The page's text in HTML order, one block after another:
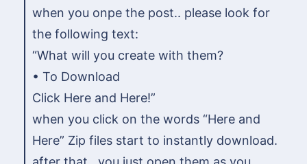
when you onpe the post.. please look for
the following text:
“What will you create with them?
• To Download
Click Here and Here!”
when you click on the words “Here and
Here” Zip files start to instantly download.